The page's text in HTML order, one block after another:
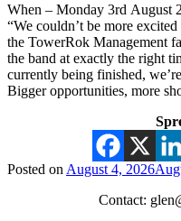
When – Monday 3rd
“We couldn’t be more
the TowerRok Management
the band at exactly the right
currently being finished,
Bigger opportunities, more
Posted on August 4, 2026
Contact: